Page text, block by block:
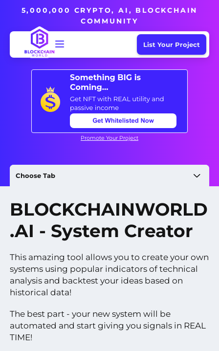
5,000,000 CRYPTO, AI, BLOCKCHAIN
COMMUNITY
List Your Project
Promote Your Project
Choose Tab
BLOCKCHAINWORLD
.AI - System Creator
This amazing tool allows you to create your own
systems using popular indicators of technical
analysis and backtest your ideas based on
historical data!
The best part - your new system will be
automated and start giving you signals in REAL
TIME!